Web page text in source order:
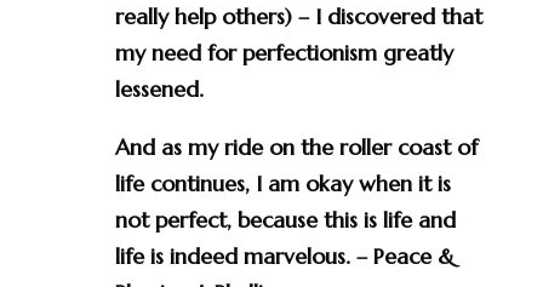
really help others) – I discovered that
my need for perfectionism greatly
lessened.
And as my ride on the roller coast of
life continues, I am okay when it is
not perfect, because this is life and
life is indeed marvelous. – Peace &